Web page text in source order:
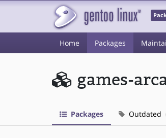
Home Packages
games-
Packages Outdated